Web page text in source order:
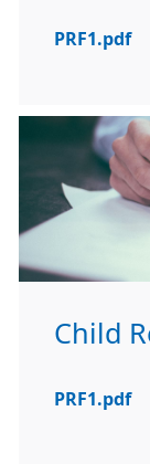
PRF1.pdf
Child
PRF1.pdf